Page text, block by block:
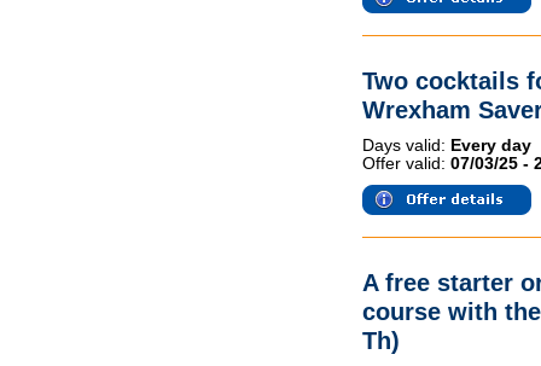
Two cocktails
Wrexham
Days valid: Every day
Offer valid: 07/03/25 -
A free starter
course with
Th)